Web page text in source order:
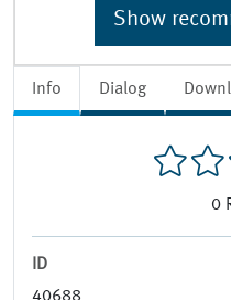
Info Dialog
0
ID
Show